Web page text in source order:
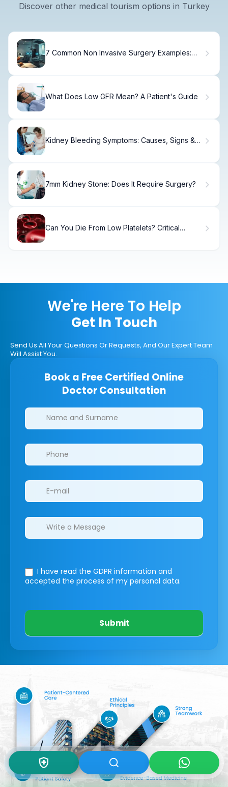
Discover other medical tourism options in Turkey
7 Common Non Invasive Surgery Examples:
What Does Low GFR Mean? A Patient's Guide
Kidney Bleeding Symptoms: Causes, Signs &
7mm Kidney Stone: Does It Require Surgery?
Can You Die From Low Platelets? Critical
We're Here To Help
Get In Touch
Send Us All Your Questions Or Requests, And Our Expert Team
Will Assist You.
Book a Free Certified Online
Doctor Consultation
Clinics/branches
I have read the GDPR information and
accepted the process of my personal data.
Submit